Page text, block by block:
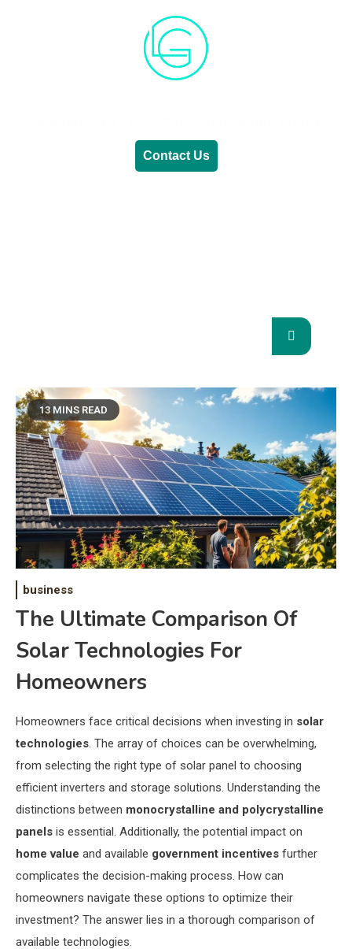
Contact Us
13 MINS READ
business
The Ultimate Comparison Of
Solar Technologies For
Homeowners
Homeowners face critical decisions when investing in solar
technologies. The array of choices can be overwhelming,
from selecting the right type of solar panel to choosing
efficient inverters and storage solutions. Understanding the
distinctions between monocrystalline and polycrystalline
panels is essential. Additionally, the potential impact on
home value and available government incentives further
complicates the decision-making process. How can
homeowners navigate these options to optimize their
investment? The answer lies in a thorough comparison of
available technologies.